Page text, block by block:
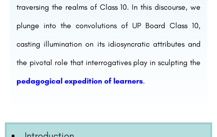
traversing the realms of Class 10. In this discourse, we
plunge into the convolutions of UP Board Class 10,
casting illumination on its idiosyncratic attributes and
the pivotal role that interrogatives play in sculpting the
pedagogical expedition of learners.